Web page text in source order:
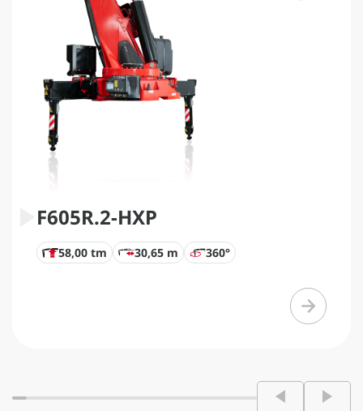
F605R.2-HXP
58,00 tm 30,65 m 360°